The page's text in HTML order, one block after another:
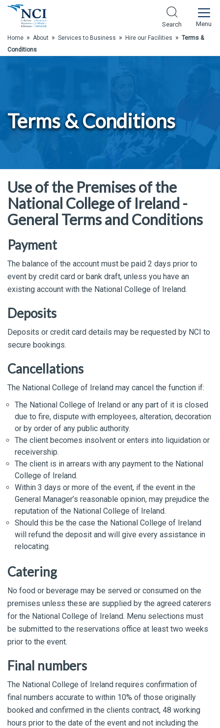
Skip to Main Content
Search Menu
Home » About » Services to Business » Hire our Facilities » Terms &
Conditions
Terms & Conditions
Use of the Premises of the
National College of Ireland -
General Terms and Conditions
Payment
The balance of the account must be paid 2 days prior to
event by credit card or bank draft, unless you have an
existing account with the National College of Ireland.
Deposits
Deposits or credit card details may be requested by NCI to
secure bookings.
Cancellations
The National College of Ireland may cancel the function if:
The National College of Ireland or any part of it is closed
due to fire, dispute with employees, alteration, decoration
or by order of any public authority.
The client becomes insolvent or enters into liquidation or
receivership.
The client is in arrears with any payment to the National
College of Ireland.
Within 3 days or more of the event, if the event in the
General Manager’s reasonable opinion, may prejudice the
reputation of the National College of Ireland.
Should this be the case the National College of Ireland
will refund the deposit and will give every assistance in
relocating.
Catering
No food or beverage may be served or consumed on the
premises unless these are supplied by the agreed caterers
for the National College of Ireland. Menu selections must
be submitted to the reservations office at least two weeks
prior to the event.
Final numbers
The National College of Ireland requires confirmation of
final numbers accurate to within 10% of those originally
booked and confirmed in the clients contract, 48 working
hours prior to the date of the event and not including the